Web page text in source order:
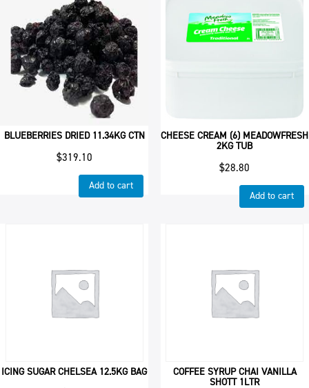
BLUEBERRIES DRIED 11.34KG CTN
$319.10
Add to cart
CHEESE CREAM (6) MEADOWFRESH
2KG TUB
$28.80
Add to cart
ICING SUGAR CHELSEA 12.5KG BAG COFFEE SYRUP CHAI VANILLA
SHOTT 1LTR